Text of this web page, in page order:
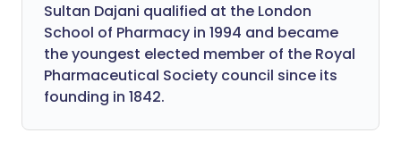
Sultan Dajani qualified at the London
School of Pharmacy in 1994 and became
the youngest elected member of the Royal
Pharmaceutical Society council since its
founding in 1842.